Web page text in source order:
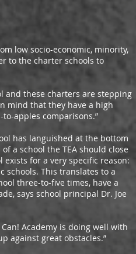
low socio-economic, minority,
to the charter schools to
these charters are stepping
mind that they have a high
apples comparisons.”
has languished at the bottom
a school the TEA should close
for a very specific reason:
This translates to a
three-to-five times, have a
says school principal Dr. Joe
Academy is doing well with
against great obstacles.”